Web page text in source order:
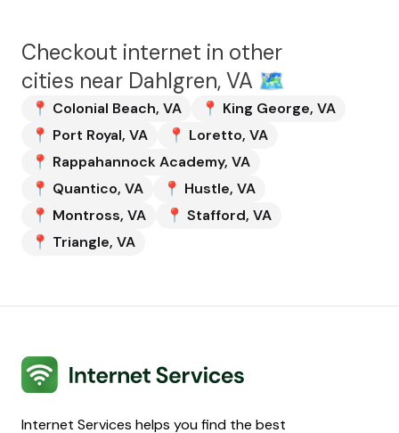
Checkout internet in other
cities near Dahlgren, VA 🗺️
📍 Colonial Beach, VA 📍 King George, VA
📍 Port Royal, VA 📍 Loretto, VA
📍 Rappahannock Academy, VA
📍 Quantico, VA 📍 Hustle, VA
📍 Montross, VA 📍 Stafford, VA
📍 Triangle, VA
Internet Services
Internet Services helps you find the best